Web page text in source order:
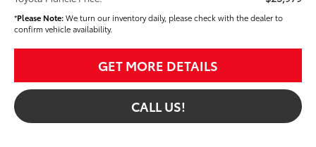
*Please Note:We turn our inventory daily, please check with the dealer to
confirm vehicle availability.
GET MORE DETAILS
CALL US!